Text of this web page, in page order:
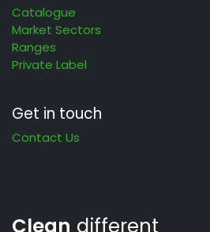
Catalogue
Market Sectors
Ranges
Private Label
Get in touch
Contact Us
Clean different